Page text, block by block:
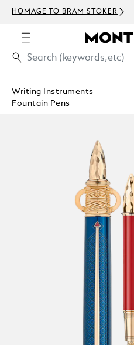
HOMAGE TO BRAM STOKER
Writing Instruments
Fountain Pens